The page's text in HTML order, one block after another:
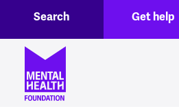
Header menuGet help
Search